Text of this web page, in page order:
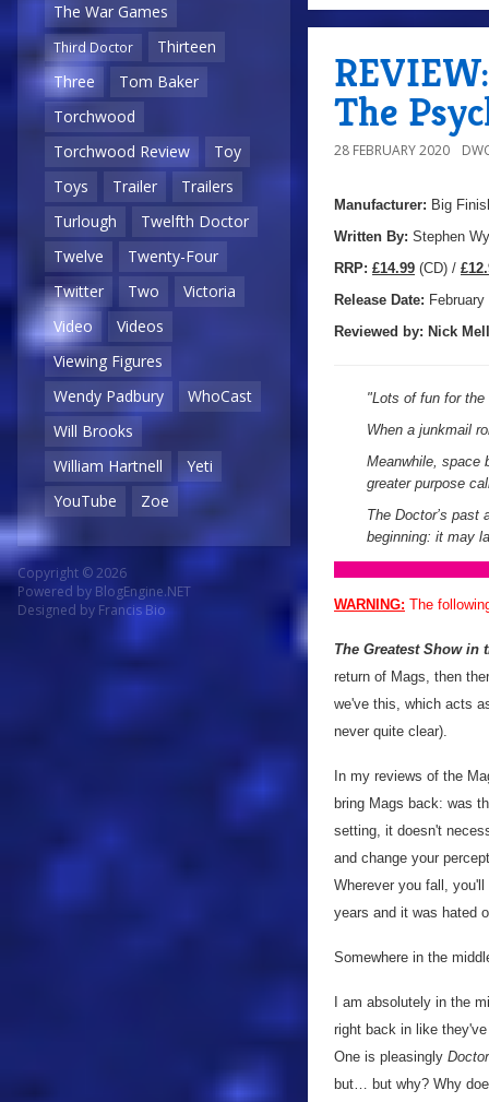
The War Games
Third Doctor
Thirteen
Three
Tom Baker
Torchwood
Torchwood Review
Toy
Toys
Trailer
Trailers
Turlough
Twelfth Doctor
Twelve
Twenty-Four
Twitter
Two
Victoria
Video
Videos
Viewing Figures
Wendy Padbury
WhoCast
Will Brooks
William Hartnell
Yeti
YouTube
Zoe
Copyright © 2026
Powered by BlogEngine.NET
Designed by Francis Bio
The
28 FEBRUARY 2020
Manufacturer: Big
Written By: Stephen
RRP: £14.99 (CD) /
Release Date: February
Reviewed by: Nick
"Lots of fun for
When a junkmail
Meanwhile, space
greater purpose
The Doctor’s past
beginning: it may
WARNING: The
The Greatest Show in
return of Mags, then
we've this, which acts
never quite clear).
In my reviews of the
bring Mags back: was
setting, it doesn't
and change your
Wherever you fall,
years and it was hated
Somewhere in the
I am absolutely in the
right back in like
One is pleasingly
but… but why? Why